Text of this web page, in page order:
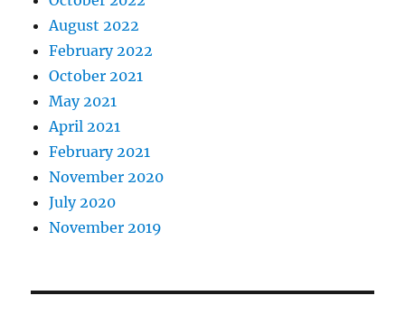
August 2022
February 2022
October 2021
May 2021
April 2021
February 2021
November 2020
July 2020
November 2019